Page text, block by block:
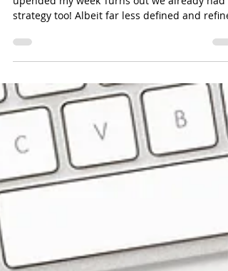
Strategy aka
strategy too! Albeit far less defined and
than...